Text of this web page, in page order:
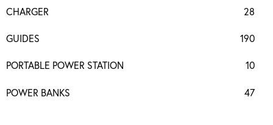
CHARGER 28
GUIDES 190
PORTABLE POWER STATION 10
POWER BANKS 47